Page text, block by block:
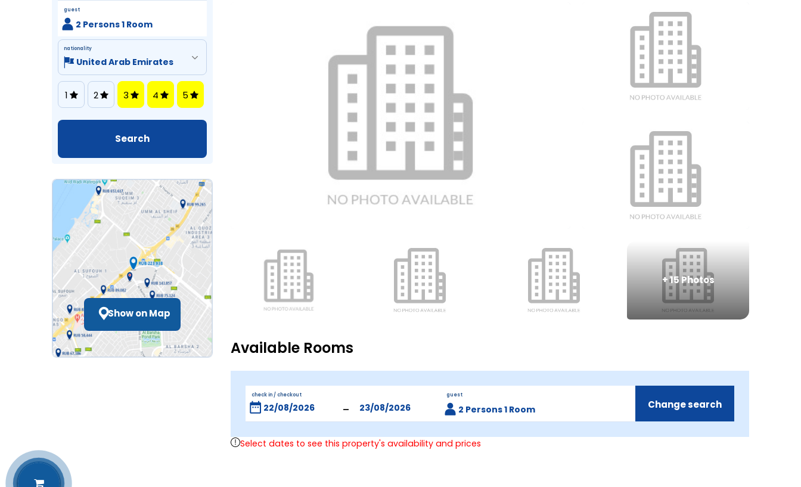
guest
2 Persons 1 Room
nationality
1 2 3 4 5
Show on Map
+15 Photos
Available Rooms
check in / checkout
-
guest
2 Persons 1 Room Change search
Select dates to see this property's availability and prices